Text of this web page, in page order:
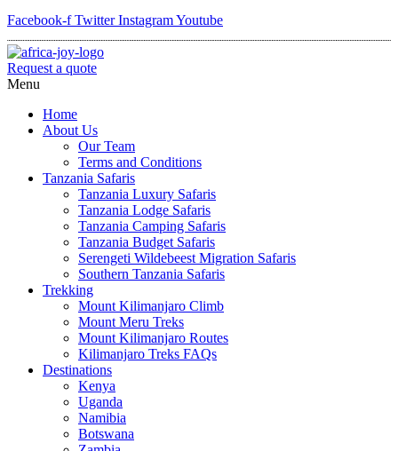
Facebook-f Twitter InstagramYoutube
Request a quote
Menu
Home
About Us
Our Team
Terms and Conditions
Tanzania Safaris
Tanzania Luxury Safaris
Tanzania Lodge Safaris
Tanzania Camping Safaris
Tanzania Budget Safaris
Serengeti Wildebeest Migration Safaris
Southern Tanzania Safaris
Trekking
Mount Kilimanjaro Climb
Mount Meru Treks
Mount Kilimanjaro Routes
Kilimanjaro Treks FAQs
Destinations
Kenya
Uganda
Namibia
Botswana